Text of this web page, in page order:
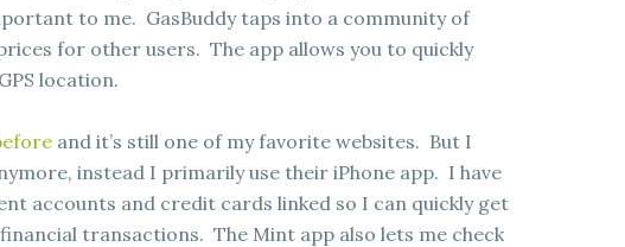
to me. GasBuddy taps into a community of
for other users. The app allows you to quickly
location.
and it’s still one of my favorite websites. But I
instead I primarily use their iPhone app. I have
accounts and credit cards linked so I can quickly get
transactions. The Mint app also lets me check